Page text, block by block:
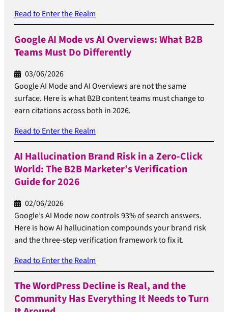
Read to Enter the Realm
Google AI Mode vs AI Overviews: What B2B
Teams Must Do Differently
03/06/2026
Google AI Mode and AI Overviews are not the same
surface. Here is what B2B content teams must change to
earn citations across both in 2026.
Read to Enter the Realm
AI Hallucination Brand Risk in a Zero-Click
World: The B2B Marketer’s Verification
Guide for 2026
02/06/2026
Google’s AI Mode now controls 93% of search answers.
Here is how AI hallucination compounds your brand risk
and the three-step verification framework to fix it.
Read to Enter the Realm
The WordPress Decline is Real, and the
Community Has Everything It Needs to Turn